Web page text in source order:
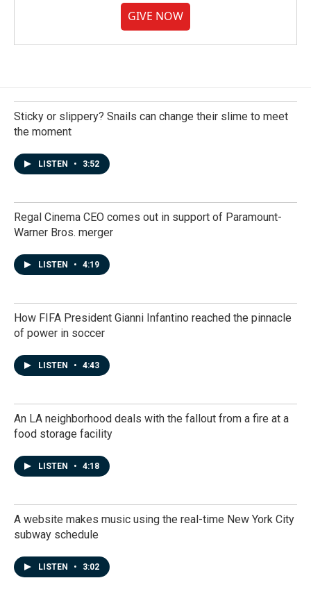
GIVE NOW
Sticky or slippery? Snails can change their slime to meet
the moment
LISTEN • 3:52
Regal Cinema CEO comes out in support of Paramount-
Warner Bros. merger
LISTEN • 4:19
How FIFA President Gianni Infantino reached the pinnacle
of power in soccer
LISTEN • 4:43
An LA neighborhood deals with the fallout from a fire at a
food storage facility
LISTEN • 4:18
A website makes music using the real-time New York City
subway schedule
LISTEN • 3:02